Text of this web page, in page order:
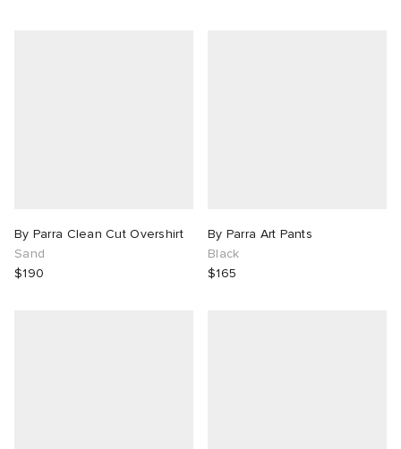
By Parra Clean Cut Overshirt
Sand
$190
By Parra Art Pants
Black
$165